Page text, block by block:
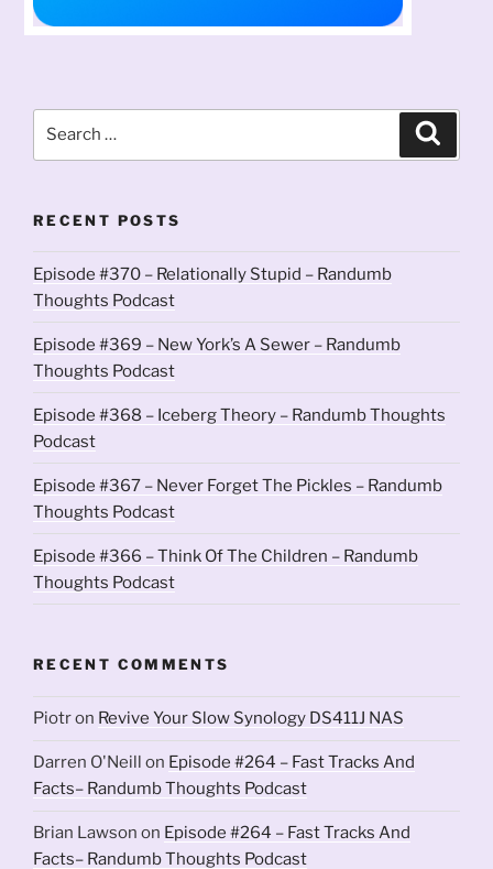
RECENT POSTS
Episode #370 – Relationally Stupid – Randumb
Thoughts Podcast
Episode #369 – New York’s A Sewer – Randumb
Thoughts Podcast
Episode #368 – Iceberg Theory – Randumb Thoughts
Podcast
Episode #367 – Never Forget The Pickles – Randumb
Thoughts Podcast
Episode #366 – Think Of The Children – Randumb
Thoughts Podcast
RECENT COMMENTS
Piotron Revive Your Slow Synology DS411J NAS
Darren O'Neill on Episode #264 – Fast Tracks And
Facts– Randumb Thoughts Podcast
Brian Lawson on Episode #264 – Fast Tracks And
Facts– Randumb Thoughts Podcast